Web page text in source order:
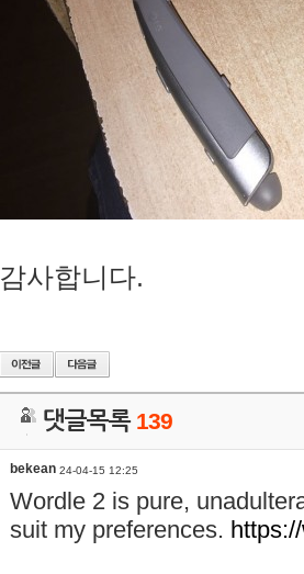
감사합니다.
댓글목록 139
bekean 24-04-15 12:25
Wordle 2 is pure,
suit my preferences.